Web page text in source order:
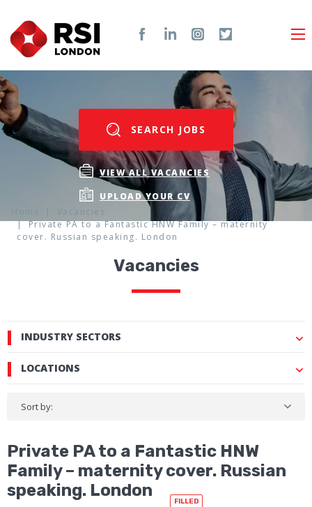
SEARCH JOBS
VIEW ALL VACANCIES
UPLOAD YOUR CV
Vacancies
Private PA to a Fantastic HNW Family – maternity
cover. Russian speaking. London
Vacancies
INDUSTRY SECTORS
LOCATIONS
Sort by:
Private PA to a Fantastic HNW
Family – maternity cover. Russian
speaking. London
FILLED